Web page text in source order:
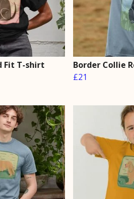
Fit T-shirt
Border Collie
£21